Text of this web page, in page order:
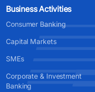
Business Activities
Consumer Banking
Capital Markets
SMEs
Corporate & Investment
Banking